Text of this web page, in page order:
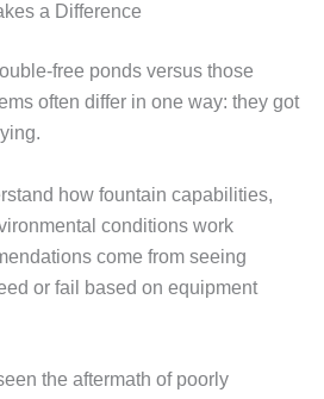
a Difference
free ponds versus those
often differ in one way: they got
how fountain capabilities,
conditions work
come from seeing
or fail based on equipment
the aftermath of poorly